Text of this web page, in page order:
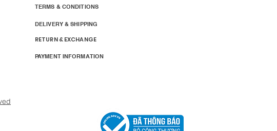
TERMS & CONDITIONS
DELIVERY & SHIPPING
RETURN & EXCHANGE
PAYMENT INFORMATION